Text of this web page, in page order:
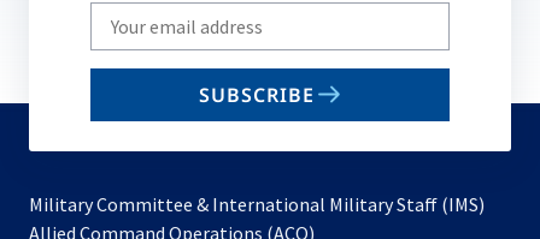
Write
your
email
SUBSCRIBE
Military Committee & International Military Staff (IMS)
Allied Command Operations (ACO)